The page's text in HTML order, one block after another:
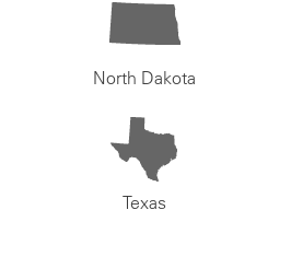
North Dakota
Texas